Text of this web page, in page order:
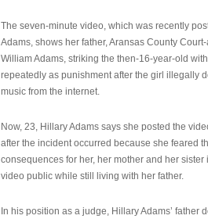
The seven-minute video, which was recently
Adams, shows her father, Aransas County
William Adams, striking the then-16-year-old
repeatedly as punishment after the girl illegally
music from the internet.
Now, 23, Hillary Adams says she posted the
after the incident occurred because she feared
consequences for her, her mother and her sister
video public while still living with her father.
In his position as a judge, Hillary Adams’ father